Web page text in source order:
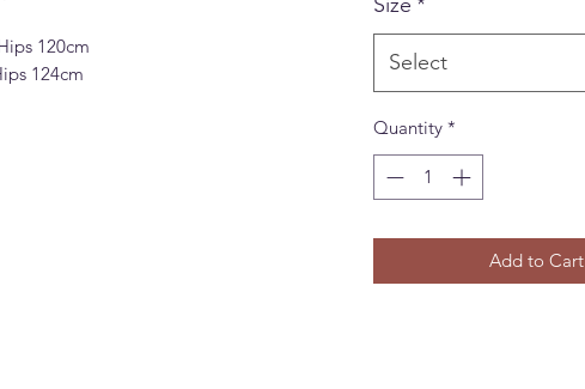
120cm
124cm
Select
Quantity *
Add to Cart